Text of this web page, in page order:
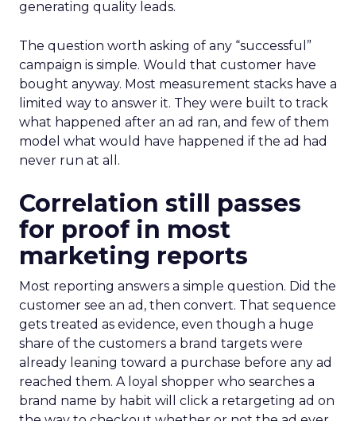
generating quality leads.
The question worth asking of any “successful”
campaign is simple. Would that customer have
bought anyway. Most measurement stacks have a
limited way to answer it. They were built to track
what happened after an ad ran, and few of them
model what would have happened if the ad had
never run at all.
Correlation still passes
for proof in most
marketing reports
Most reporting answers a simple question. Did the
customer see an ad, then convert. That sequence
gets treated as evidence, even though a huge
share of the customers a brand targets were
already leaning toward a purchase before any ad
reached them. A loyal shopper who searches a
brand name by habit will click a retargeting ad on